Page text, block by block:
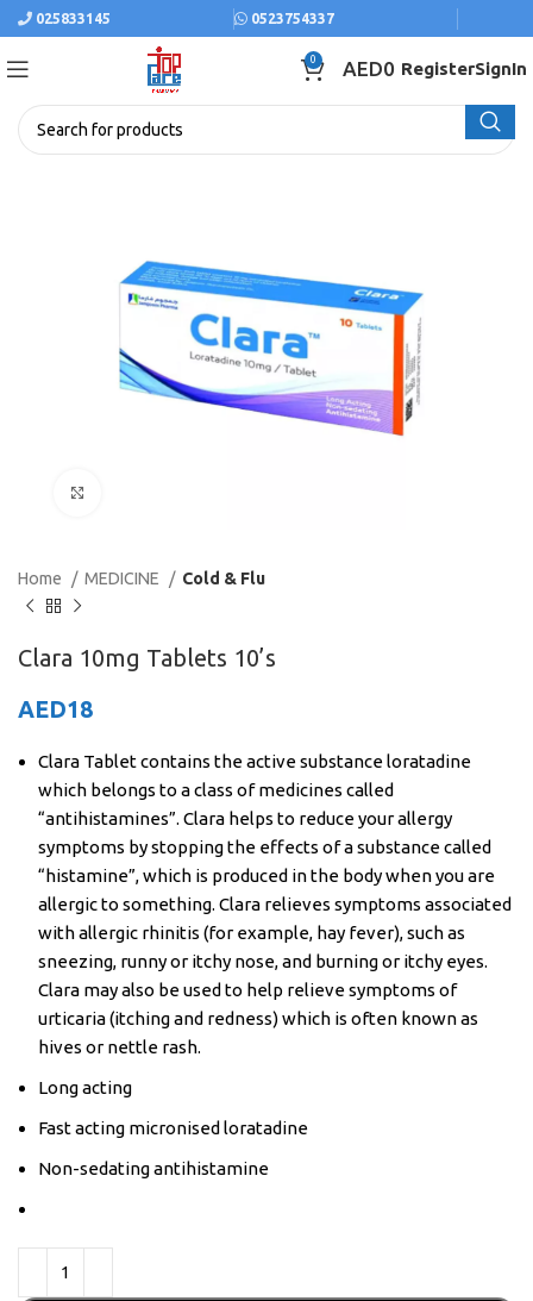
025833145 0523754337
0 AED0 RegisterSignIn
Home MEDICINE Cold & Flu
Clara 10mg Tablets 10’s
AED18
Clara Tablet contains the active substance loratadine
which belongs to a class of medicines called
“antihistamines”. Clara helps to reduce your allergy
symptoms by stopping the effects of a substance called
“histamine”, which is produced in the body when you are
allergic to something. Clara relieves symptoms associated
with allergic rhinitis (for example, hay fever), such as
sneezing, runny or itchy nose, and burning or itchy eyes.
Clara may also be used to help relieve symptoms of
urticaria (itching and redness) which is often known as
hives or nettle rash.
Long acting
Fast acting micronised loratadine
Non-sedating antihistamine